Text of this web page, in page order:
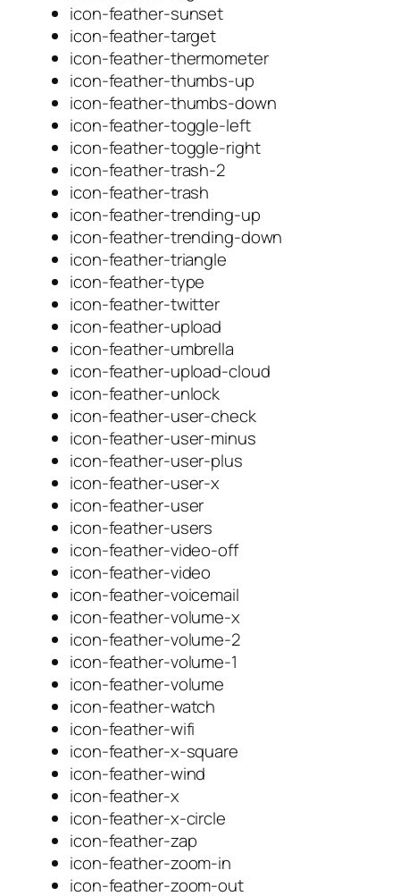
icon-feather-sunset
icon-feather-target
icon-feather-thermometer
icon-feather-thumbs-up
icon-feather-thumbs-down
icon-feather-toggle-left
icon-feather-toggle-right
icon-feather-trash-2
icon-feather-trash
icon-feather-trending-up
icon-feather-trending-down
icon-feather-triangle
icon-feather-type
icon-feather-twitter
icon-feather-upload
icon-feather-umbrella
icon-feather-upload-cloud
icon-feather-unlock
icon-feather-user-check
icon-feather-user-minus
icon-feather-user-plus
icon-feather-user-x
icon-feather-user
icon-feather-users
icon-feather-video-off
icon-feather-video
icon-feather-voicemail
icon-feather-volume-x
icon-feather-volume-2
icon-feather-volume-1
icon-feather-volume
icon-feather-watch
icon-feather-wifi
icon-feather-x-square
icon-feather-wind
icon-feather-x
icon-feather-x-circle
icon-feather-zap
icon-feather-zoom-in
icon-feather-zoom-out